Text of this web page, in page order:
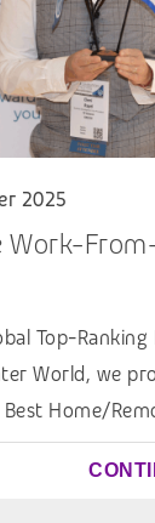
2025
Work-
Top-
World, we
Home/